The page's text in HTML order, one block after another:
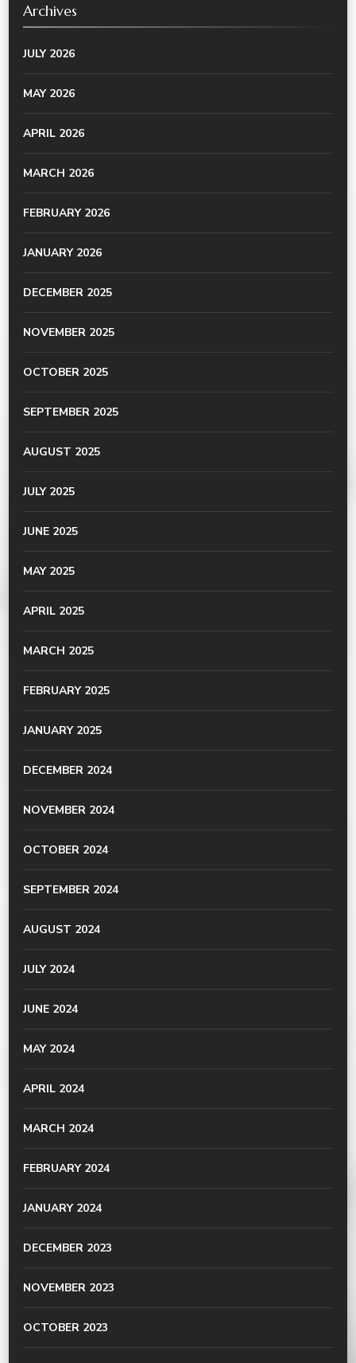
Archives
JULY 2026
MAY 2026
APRIL 2026
MARCH 2026
FEBRUARY 2026
JANUARY 2026
DECEMBER 2025
NOVEMBER 2025
OCTOBER 2025
SEPTEMBER 2025
AUGUST 2025
JULY 2025
JUNE 2025
MAY 2025
APRIL 2025
MARCH 2025
FEBRUARY 2025
JANUARY 2025
DECEMBER 2024
NOVEMBER 2024
OCTOBER 2024
SEPTEMBER 2024
AUGUST 2024
JULY 2024
JUNE 2024
MAY 2024
APRIL 2024
MARCH 2024
FEBRUARY 2024
JANUARY 2024
DECEMBER 2023
NOVEMBER 2023
OCTOBER 2023